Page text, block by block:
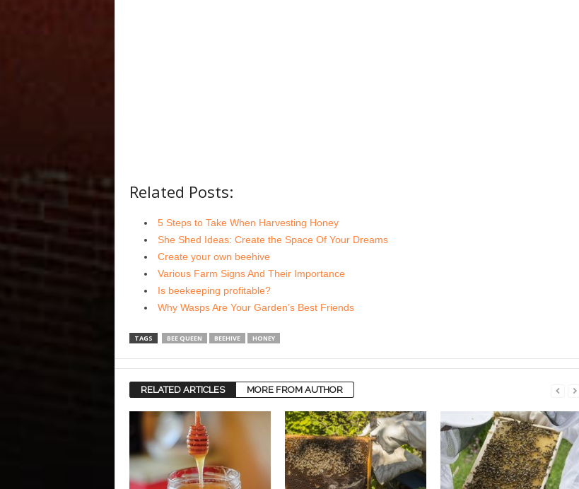
Related Posts:
5 Steps to Take When Harvesting Honey
She Shed Ideas: Create the Space Of Your Dreams
Create your own beehive
Various Farm Signs And Their Importance
Is beekeeping profitable?
Why Wasps Are Your Garden’s Best Friends
TAGS BEE QUEEN BEEHIVE HONEY
RELATED ARTICLES MORE FROM AUTHOR